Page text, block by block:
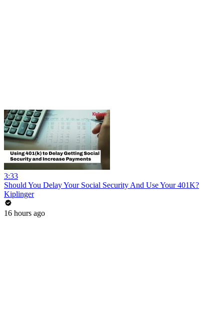
3:33
Should You Delay Your Social Security And Use Your 401K?
Kiplinger
16 hours ago